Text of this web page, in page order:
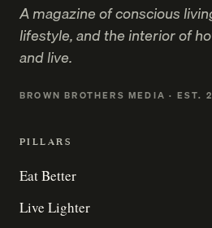
A magazine of conscious
lifestyle, and the interior of
and live.
BROWN BROTHERS MEDIA · EST.
PILLARS
Eat Better
Live Lighter